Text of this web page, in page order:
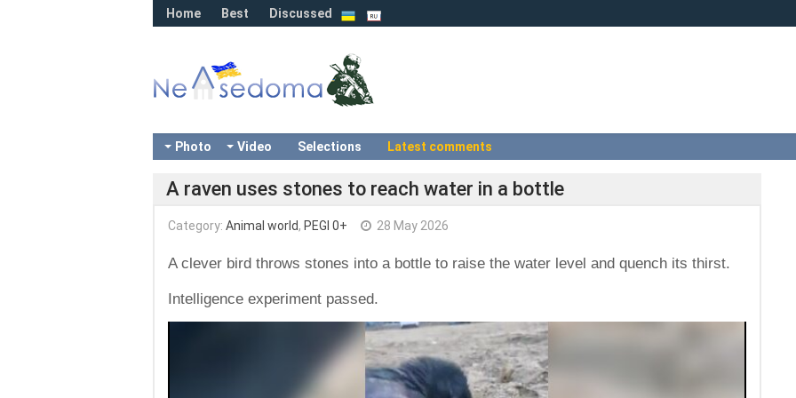
Home Best Discussed
Photo Video Selections Latest comments
A raven uses stones to reach water in a bottle
Category: Animal world, PEGI 0+ 28 May 2026
A clever bird throws stones into a bottle to raise the water level and quench its thirst.
Intelligence experiment passed.